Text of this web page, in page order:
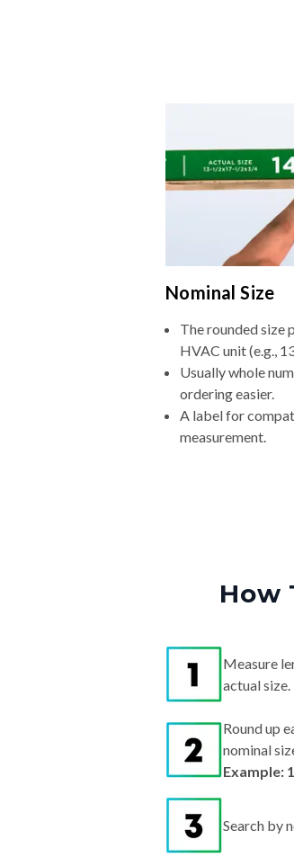
Nominal Size
The rounded size
HVAC unit (e.g.,
Usually whole
ordering easier.
A label for
measurement.
How
Measure
actual size.
Round up
nominal
Example:
Search by